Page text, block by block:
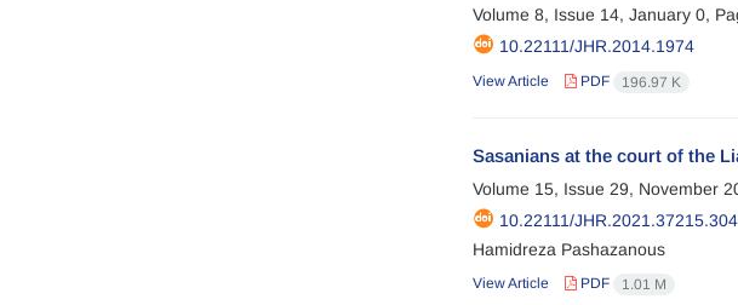
Volume 8, Issue 14, January 0,
10.22111/JHR.2014.1974
View Article PDF 196.97 K
Sasanians at the court of the
Volume 15, Issue 29, November
10.22111/
Hamidreza Pashazanous
View Article PDF 1.01 M